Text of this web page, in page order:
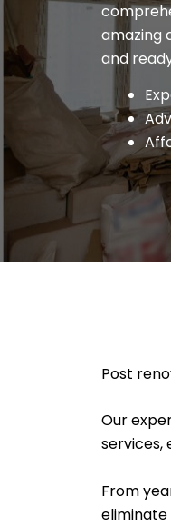
amazing
and
Post
Our
services,
From
eliminate